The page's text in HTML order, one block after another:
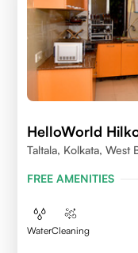
HelloWorld
Taltala, Kolkata, West
FREE AMENITIES
WaterCleaning